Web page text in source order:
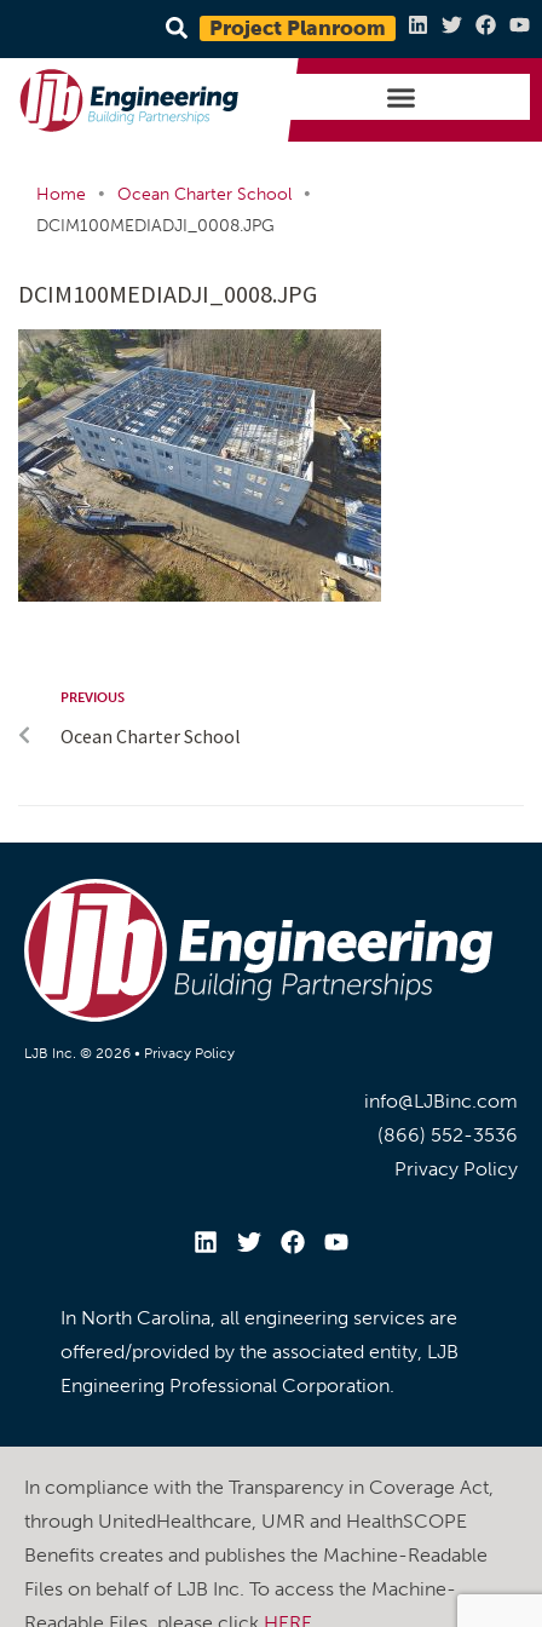
Project Planroom
Home • Ocean Charter School
•
DCIM100MEDIADJI_0008.JPG
DCIM100MEDIADJI_0008.JPG
PREVIOUS
Ocean Charter School
LJB Inc. © 2026 • Privacy Policy
info@LJBinc.com
(866) 552-3536
Privacy Policy
In North Carolina, all engineering services are
offered/provided by the associated entity, LJB
Engineering Professional Corporation.
In compliance with the Transparency in Coverage Act,
through UnitedHealthcare, UMR and HealthSCOPE
Benefits creates and publishes the Machine-Readable
Files on behalf of LJB Inc. To access the Machine-